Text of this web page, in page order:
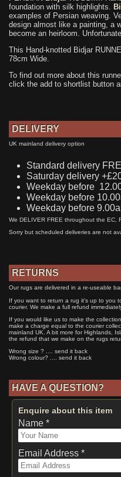
foundation with silk highlights.
examples of Persian weaving.
design almost like a painting, a
become an heirloom.
This Hand-knotted Bidjar
78cm Wide.
To find out more about this
click the add to shortlist button
DELIVERY
UK mainland delivery option
Standard delivery
Saturday delivery
Weekday before
Weekday before
Weekday before
We DELIVER FREE throughout the EC,
Sorry but scheduled deliveries are not
RETURNS
Our rugs are delivered in a re-useable
If you want to return a rug it's up to you
courier. We make a full refund
If you would like us to make the
make a charge equal to the courier
mainland UK. A bit more for Highlands,
the refund that we make on the rugs
Wrong size ? .... send it back
Wrong colour? .... send it back
HAVE A QUESTION?
Enquire about this item
Name *
Email Address *